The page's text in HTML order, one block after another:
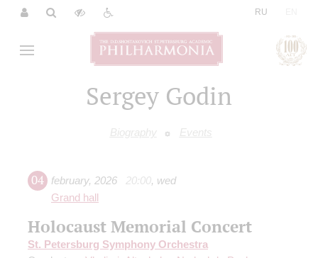
RU
Sergey Godin
Biography Events
04 february, 2026 20:00, wed
Grand hall
Holocaust Memorial Concert
St. Petersburg Symphony Orchestra